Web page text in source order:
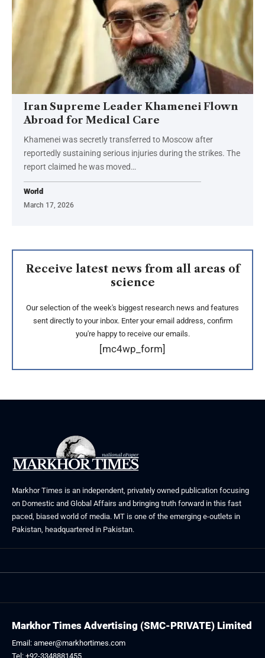
Iran Supreme Leader Khamenei Flown
Abroad for Medical Care
Khamenei was secretly transferred to Moscow after
reportedly sustaining serious injuries during the strikes. The
report claimed he was moved…
World
March 17, 2026
Receive latest news from all areas of
science
Our selection of the week's biggest research news and features
sent directly to your inbox. Enter your email address, confirm
you're happy to receive our emails.
[mc4wp_form]
Markhor Times is an independent, privately owned publication focusing
on Domestic and Global Affairs and bringing truth forward in this fast
paced, biased world of media. MT is one of the emerging e-outlets in
Pakistan, headquartered in Pakistan.
Markhor Times Advertising (SMC-PRIVATE) Limited
Email: ameer@markhortimes.com
Tel: +92-3348881455